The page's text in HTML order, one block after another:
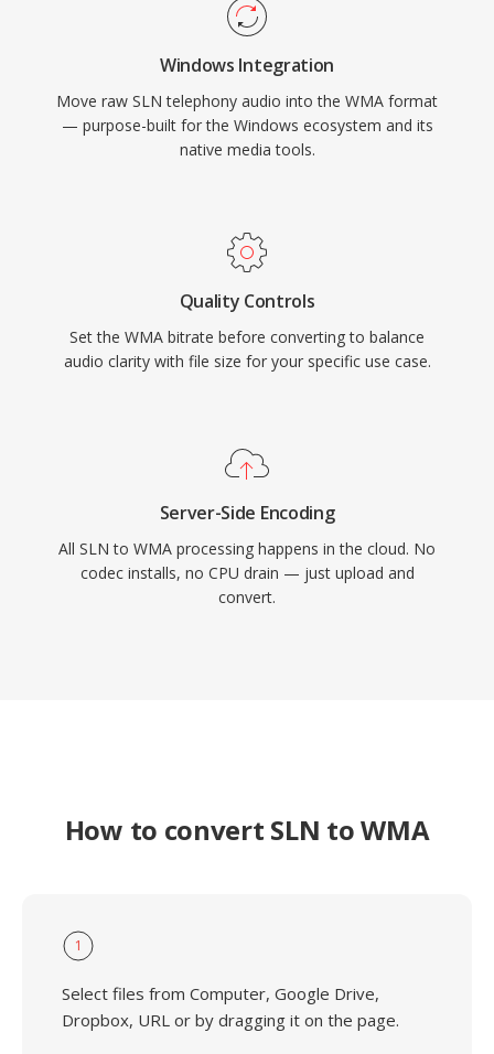
platform support has improved through
libraries like FFmpeg and GStreamer, though
WMA remains less universally compatible than
MP3 or AAC on non-Microsoft devices. The
format still appears in legacy media libraries,
Windows Integration
Move raw SLN telephony audio into the WMA format
— purpose-built for the Windows ecosystem and its
native media tools.
Quality Controls
Set the WMA bitrate before converting to balance
audio clarity with file size for your specific use case.
Server-Side Encoding
All SLN to WMA processing happens in the cloud. No
codec installs, no CPU drain — just upload and
convert.
How to convert SLN to WMA
1
Select files from Computer, Google Drive,
Dropbox, URL or by dragging it on the page.